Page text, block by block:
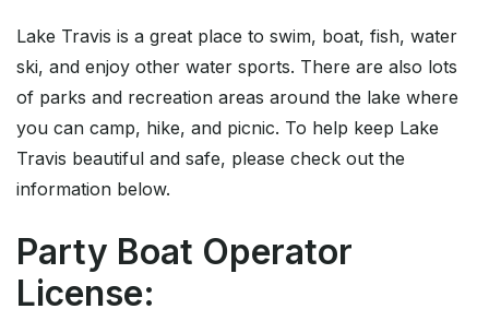
Lake Travis is a great place to swim, boat, fish, water
ski, and enjoy other water sports. There are also lots
of parks and recreation areas around the lake where
you can camp, hike, and picnic. To help keep Lake
Travis beautiful and safe, please check out the
information below.
Party Boat Operator
License: